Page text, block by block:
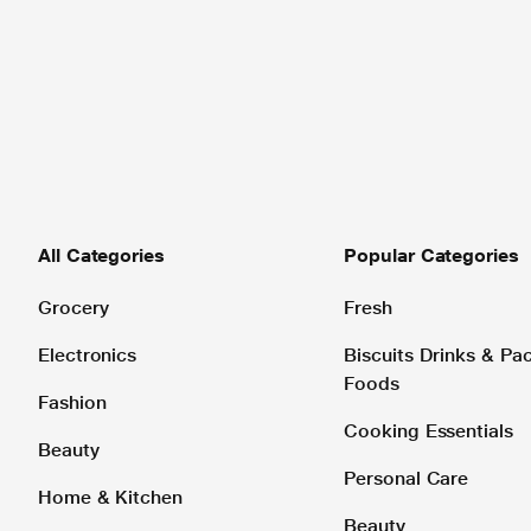
All Categories
Grocery
Electronics
Fashion
Beauty
Home & Kitchen
Popular Categories
Fresh
Biscuits Drinks &
Foods
Cooking Essentials
Personal Care
Beauty